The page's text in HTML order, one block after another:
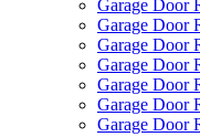
Garage Door
Garage Door
Garage Door
Garage Door
Garage Door
Garage Door
Garage Door